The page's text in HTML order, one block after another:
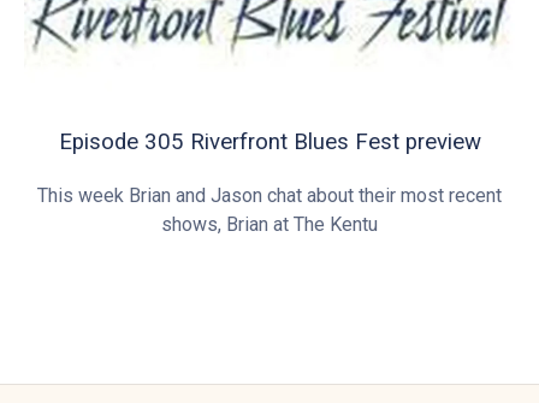
Episode 305 Riverfront Blues Fest preview
This week Brian and Jason chat about their most recent
shows, Brian at The Kentu